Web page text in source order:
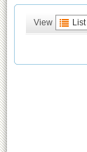
View List